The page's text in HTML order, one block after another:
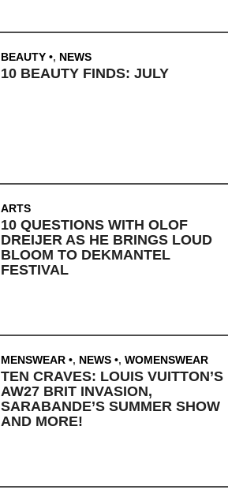
BEAUTY , NEWS
10 BEAUTY FINDS: JULY
ARTS
10 QUESTIONS WITH OLOF
DREIJER AS HE BRINGS LOUD
BLOOM TO DEKMANTEL
FESTIVAL
MENSWEAR , NEWS , WOMENSWEAR
TEN CRAVES: LOUIS VUITTON’S
AW27 BRIT INVASION,
SARABANDE’S SUMMER SHOW
AND MORE!